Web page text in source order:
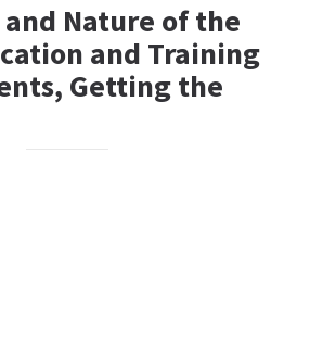
Nature of the
and Training
Getting the